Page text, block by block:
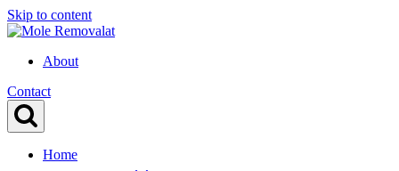
Skip to content
About
Contact
Home